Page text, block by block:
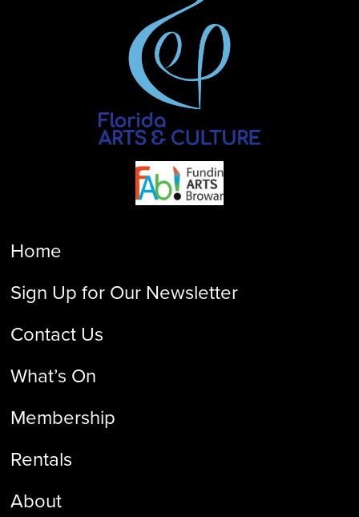
Home
Sign Up for Our Newsletter
Contact Us
What’s On
Membership
Rentals
About